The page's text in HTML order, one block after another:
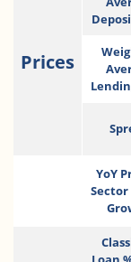
Prices
YoY